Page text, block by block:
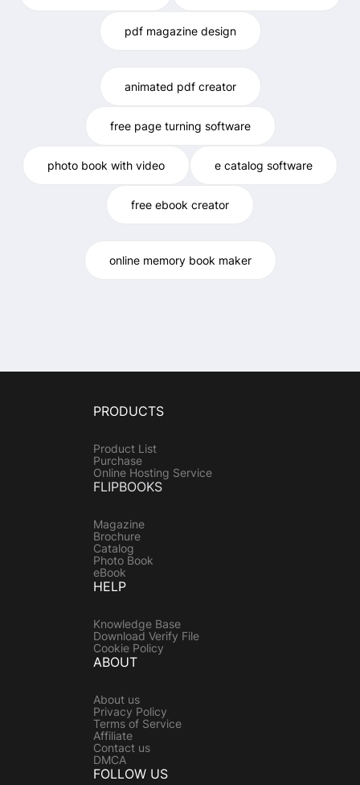
pdf magazine design
animated pdf creator
free page turning software
photo book with video e catalog software
free ebook creator
online memory book maker
PRODUCTS
Product List
Purchase
Online Hosting Service
FLIPBOOKS
Magazine
Brochure
Catalog
Photo Book
eBook
HELP
Knowledge Base
Download Verify File
Cookie Policy
ABOUT
About us
Privacy Policy
Terms of Service
Affiliate
Contact us
DMCA
FOLLOW US